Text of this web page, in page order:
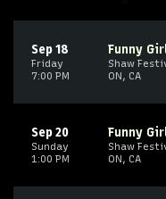
Friday
Sep 18
7:00 PM
Funny
Shaw
ON, CA
Sunday
Sep 20
1:00 PM
Funny
Shaw
ON, CA